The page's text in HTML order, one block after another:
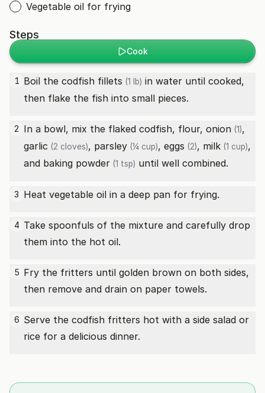
Vegetable oil for frying
Steps
Cook
1 Boil the codfish fillets (1 lb) in water until cooked,
then flake the fish into small pieces.
2 In a bowl, mix the flaked codfish, flour, onion (1),
garlic (2 cloves), parsley (¼ cup), eggs (2), milk (1 cup),
and baking powder (1 tsp) until well combined.
3 Heat vegetable oil in a deep pan for frying.
4 Take spoonfuls of the mixture and carefully drop
them into the hot oil.
5 Fry the fritters until golden brown on both sides,
then remove and drain on paper towels.
6 Serve the codfish fritters hot with a side salad or
rice for a delicious dinner.